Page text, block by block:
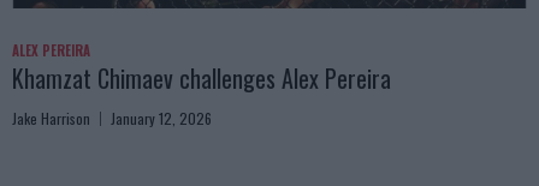
ALEX PEREIRA
Khamzat Chimaev challenges Alex Pereira
Jake Harrison January 12, 2026